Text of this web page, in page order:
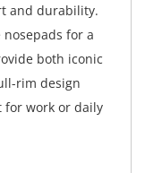
and durability.
for a
both iconic
rim design
for work or daily